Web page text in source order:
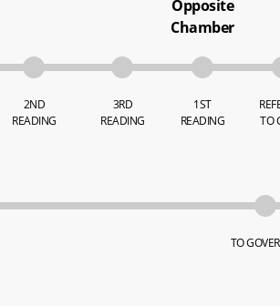
2ND
READING
3RD
READING
Opposite
Chamber
1ST
READING
TO
TO